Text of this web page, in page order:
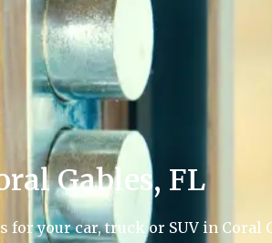
Gables, FL
your car, truck or SUV in Coral